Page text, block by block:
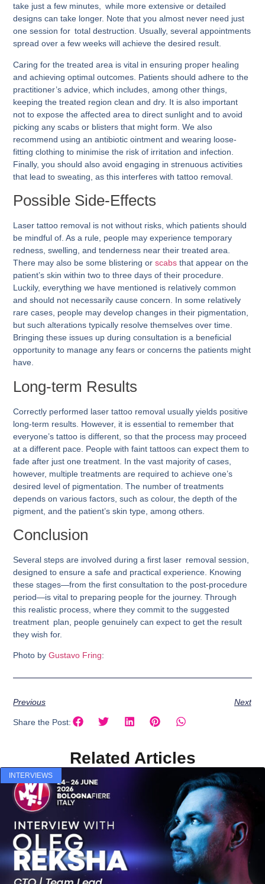
take just a few minutes, while more extensive or detailed
designs can take longer. Note that you almost never need just
one session for total destruction. Usually, several appointments
spread over a few weeks will achieve the desired result.
Caring for the treated area is vital in ensuring proper healing
and achieving optimal outcomes. Patients should adhere to the
practitioner’s advice, which includes, among other things,
keeping the treated region clean and dry. It is also important
not to expose the affected area to direct sunlight and to avoid
picking any scabs or blisters that might form. We also
recommend using an antibiotic ointment and wearing loose-
fitting clothing to minimise the risk of irritation and infection.
Finally, you should also avoid engaging in strenuous activities
that lead to sweating, as this interferes with tattoo removal.
Possible Side-Effects
Laser tattoo removal is not without risks, which patients should
be mindful of. As a rule, people may experience temporary
redness, swelling, and tenderness near their treated area.
There may also be some blistering orscabs that appear on the
patient’s skin within two to three days of their procedure.
Luckily, everything we have mentioned is relatively common
and should not necessarily cause concern. In some relatively
rare cases, people may develop changes in their pigmentation,
but such alterations typically resolve themselves over time.
Bringing these issues up during consultation is a beneficial
opportunity to manage any fears or concerns the patients might
have.
Long-term Results
Correctly performed laser tattoo removal usually yields positive
long-term results. However, it is essential to remember that
everyone’s tattoo is different, so that the process may proceed
at a different pace. People with faint tattoos can expect them to
fade after just one treatment. In the vast majority of cases,
however, multiple treatments are required to achieve one’s
desired level of pigmentation. The number of treatments
depends on various factors, such as colour, the depth of the
pigment, and the patient’s skin type, among others.
Conclusion
Several steps are involved during a first laser removal session,
designed to ensure a safe and practical experience. Knowing
these stages—from the first consultation to the post-procedure
period—is vital to preparing people for the journey. Through
this realistic process, where they commit to the suggested
treatment plan, people genuinely can expect to get the result
they wish for.
Photo by Gustavo Fring:
Previous Next
Share the Post:
Related Articles
INTERVIEWS